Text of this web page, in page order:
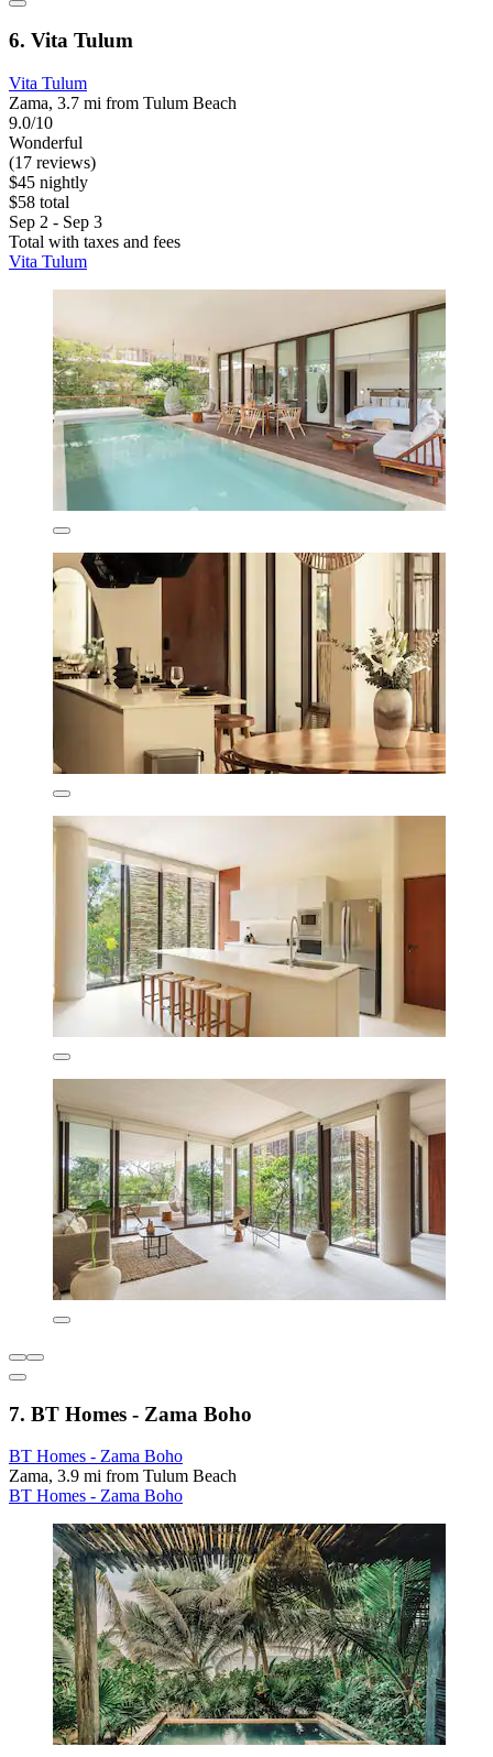
6. Vita Tulum
Vita Tulum
Zama, 3.7 mi from Tulum Beach
9.0/10
Wonderful
(17 reviews)
$45 nightly
$58 total
Sep 2 - Sep 3
Total with taxes and fees
Vita Tulum
7. BT Homes - Zama Boho
BT Homes - Zama Boho
Zama, 3.9 mi from Tulum Beach
BT Homes - Zama Boho